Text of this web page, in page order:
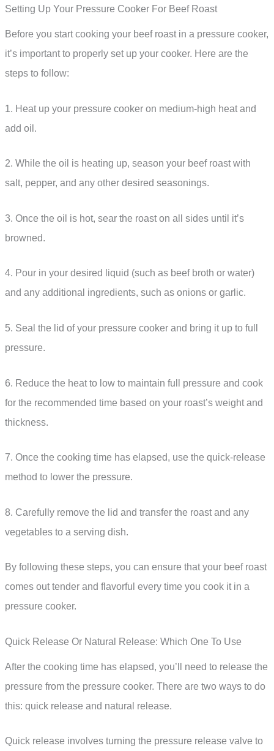
Setting Up Your Pressure Cooker For Beef Roast
Before you start cooking your beef roast in a pressure cooker,
it’s important to properly set up your cooker. Here are the
steps to follow:
1. Heat up your pressure cooker on medium-high heat and
add oil.
2. While the oil is heating up, season your beef roast with
salt, pepper, and any other desired seasonings.
3. Once the oil is hot, sear the roast on all sides until it’s
browned.
4. Pour in your desired liquid (such as beef broth or water)
and any additional ingredients, such as onions or garlic.
5. Seal the lid of your pressure cooker and bring it up to full
pressure.
6. Reduce the heat to low to maintain full pressure and cook
for the recommended time based on your roast’s weight and
thickness.
7. Once the cooking time has elapsed, use the quick-release
method to lower the pressure.
8. Carefully remove the lid and transfer the roast and any
vegetables to a serving dish.
By following these steps, you can ensure that your beef roast
comes out tender and flavorful every time you cook it in a
pressure cooker.
Quick Release Or Natural Release: Which One To Use
After the cooking time has elapsed, you’ll need to release the
pressure from the pressure cooker. There are two ways to do
this: quick release and natural release.
Quick release involves turning the pressure release valve to